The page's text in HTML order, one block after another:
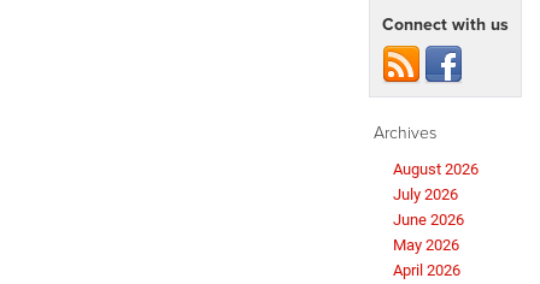
Connect with us
Archives
August 2026
July 2026
June 2026
May 2026
April 2026